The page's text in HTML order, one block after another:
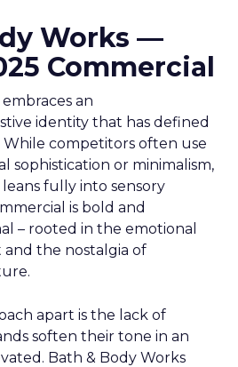
Works —
Commercial
an
identity that has defined
While competitors often use
sophistication or minimalism,
fully into sensory
is bold and
– rooted in the emotional
the nostalgia of
apart is the lack of
soften their tone in an
Bath & Body Works